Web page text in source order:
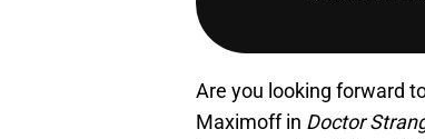
Are you looking forward
Maximoff in Doctor